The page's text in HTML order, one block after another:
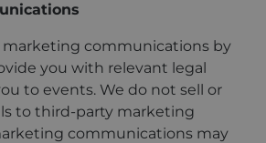
marketing communications by
you with relevant legal
to events. We do not sell or
to third-party marketing
communications may